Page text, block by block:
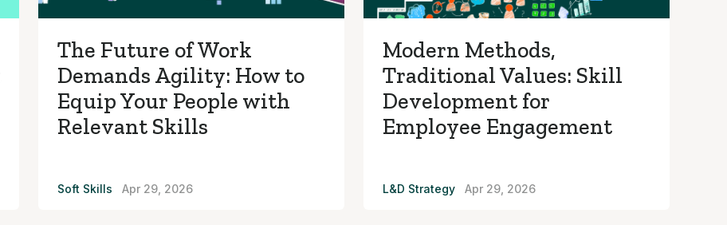
The Future of Work
Demands Agility: How to
Equip Your People with
Relevant Skills
Soft Skills Apr 29, 2026
Modern Methods,
Traditional Values: Skill
Development for
Employee Engagement
L&D Strategy Apr 29, 2026